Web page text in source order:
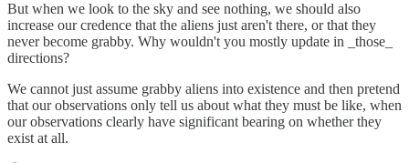
But when we look to the sky and see nothing, we should also
increase our credence that the aliens just aren't there, or that they
never become grabby. Why wouldn't you mostly update in _those_
directions?
We cannot just assume grabby aliens into existence and then pretend
that our observations only tell us about what they must be like, when
our observations clearly have significant bearing on whether they
exist at all.